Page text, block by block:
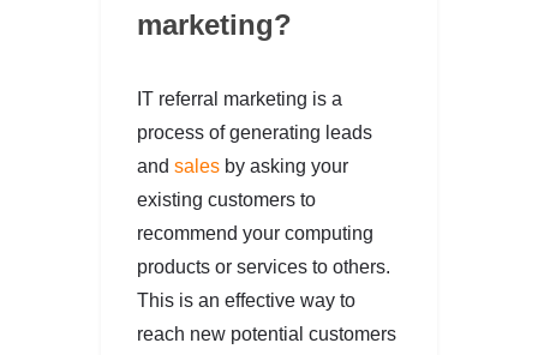
marketing?
IT referral marketing is a
process of generating leads
and sales by asking your
existing customers to
recommend your computing
products or services to others.
This is an effective way to
reach new potential customers